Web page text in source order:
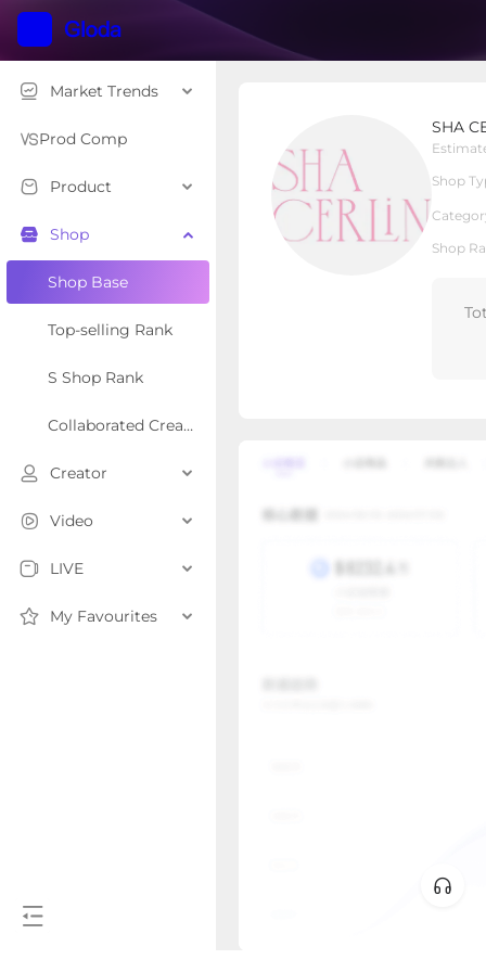
Market Trends
Prod Comp
Product
Shop
Shop Base
Top-selling Rank
S Shop Rank
Collaborated Creator Rank
Creator
Video
LIVE
My Favourites
SHA
Shop
Shop
Local Shop
Overview Products